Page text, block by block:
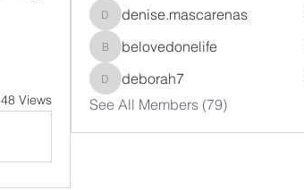
48 Views
denise.mascarenas
denise.mascarenas
belovedonelife
belovedonelife
deborah7
deborah7
See All Members (79)